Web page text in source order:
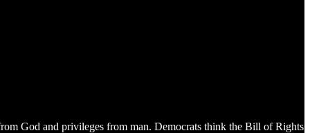
God and privileges from man. Democrats think the Bill of Rights